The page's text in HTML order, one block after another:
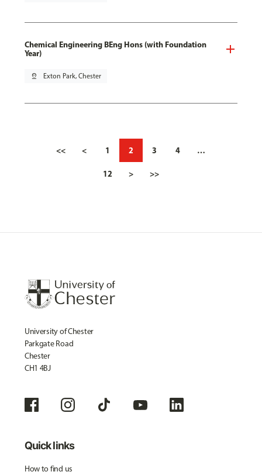
Chemical Engineering BEng Hons (with Foundation
Year)
pin_drop Exton Park, Chester
<< < 1 2 3 4 …
12 > >>
University of Chester
Parkgate Road
Chester
CH1 4BJ
Quick links
How to find us